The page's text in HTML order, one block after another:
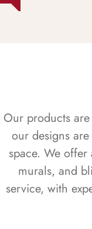
Our products
our designs
space. We
murals, and
service, with